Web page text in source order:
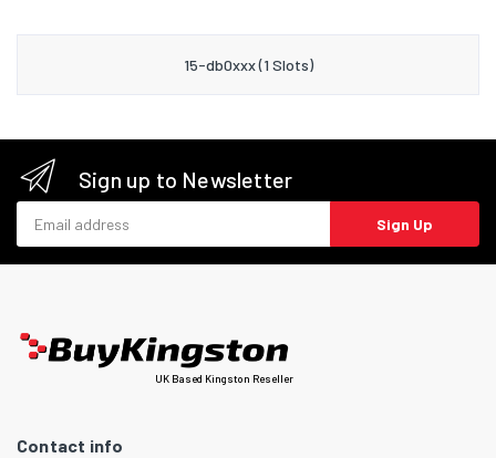
15-db0xxx (1 Slots)
Sign up to Newsletter
Sign Up
UK Based Kingston Reseller
Contact info